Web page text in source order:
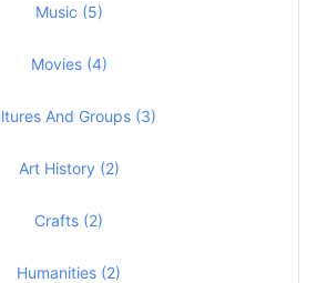
Music (5)
Movies (4)
And Groups (3)
Art History (2)
Crafts (2)
Humanities (2)